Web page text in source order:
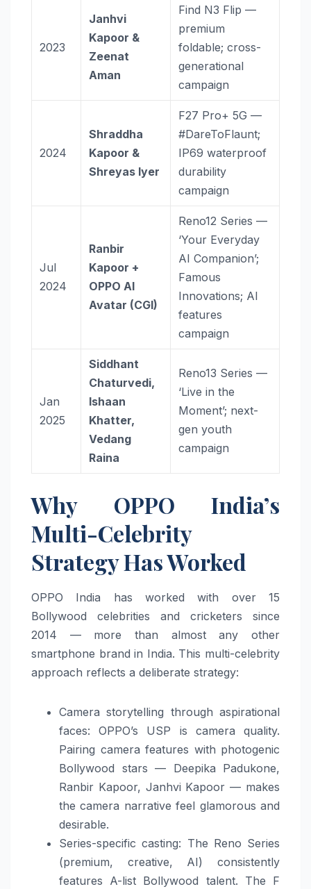
2023
Janhvi
Kapoor &
Zeenat
Aman
Find N3 Flip —
premium
foldable; cross-
generational
campaign
2024
Shraddha
Kapoor &
Shreyas Iyer
F27 Pro+ 5G —
#DareToFlaunt;
IP69 waterproof
durability
campaign
Jul
2024
Ranbir
Kapoor +
OPPO AI
Avatar (CGI)
Reno12 Series —
‘Your Everyday
AI Companion’;
Famous
Innovations; AI
features
campaign
Jan
2025
Siddhant
Chaturvedi,
Ishaan
Khatter,
Vedang
Raina
Reno13 Series —
‘Live in the
Moment’; next-
gen youth
campaign
Why OPPO India’s
Multi-Celebrity
Strategy Has Worked
OPPO India has worked with over 15
Bollywood celebrities and cricketers since
2014 — more than almost any other
smartphone brand in India. This multi-celebrity
approach reflects a deliberate strategy:
Camera storytelling through aspirational
faces: OPPO’s USP is camera quality.
Pairing camera features with photogenic
Bollywood stars — Deepika Padukone,
Ranbir Kapoor, Janhvi Kapoor — makes
the camera narrative feel glamorous and
desirable.
Series-specific casting: The Reno Series
(premium, creative, AI) consistently
features A-list Bollywood talent. The F